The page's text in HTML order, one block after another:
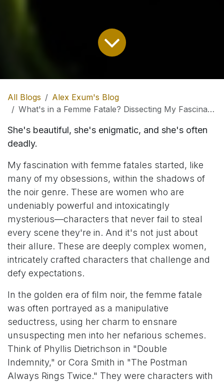
All Blogs
Alex Exum's Blog
What's in a Femme Fatale? Dissecting My Fascination with Noir's Dangerous Women
She's beautiful, she's enigmatic, and she's often
deadly.
My fascination with femme fatales started, like
many of my obsessions, within the shadows of
the noir genre. These are women who are
undeniably powerful and intoxicatingly
mysterious—characters that never fail to steal
every scene they're in. And it's not just about
their allure. These are deeply complex women,
intricately crafted characters that challenge and
defy expectations.
In the golden era of film noir, the femme fatale
was often portrayed as a manipulative
seductress, using her charm to ensnare
unsuspecting men into her nefarious schemes.
Think of Phyllis Dietrichson in "Double
Indemnity," or Cora Smith in "The Postman
Always Rings Twice." They were characters with